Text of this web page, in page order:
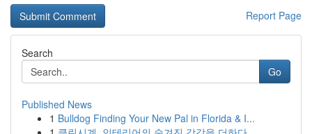
Report Page
Search
Go
Published News
1 Bulldog Finding Your New Pal in Florida & I...